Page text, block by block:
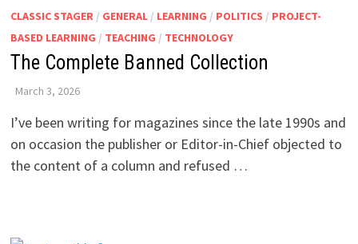
CLASSIC STAGER / GENERAL/ LEARNING / POLITICS / PROJECT-
BASED LEARNING / TEACHING / TECHNOLOGY
The Complete Banned Collection
March 3, 2026
I’ve been writing for magazines since the late 1990s and
on occasion the publisher or Editor-in-Chief objected to
the content of a column and refused …